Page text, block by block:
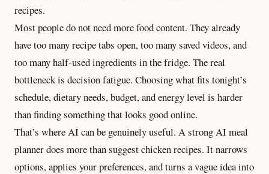
recipes.
Most people do not need more food content. They already
have too many recipe tabs open, too many saved videos, and
too many half-used ingredients in the fridge. The real
bottleneck is decision fatigue. Choosing what fits tonight’s
schedule, dietary needs, budget, and energy level is harder
than finding something that looks good online.
That’s where AI can be genuinely useful. A strong AI meal
planner does more than suggest chicken recipes. It narrows
options, applies your preferences, and turns a vague idea into